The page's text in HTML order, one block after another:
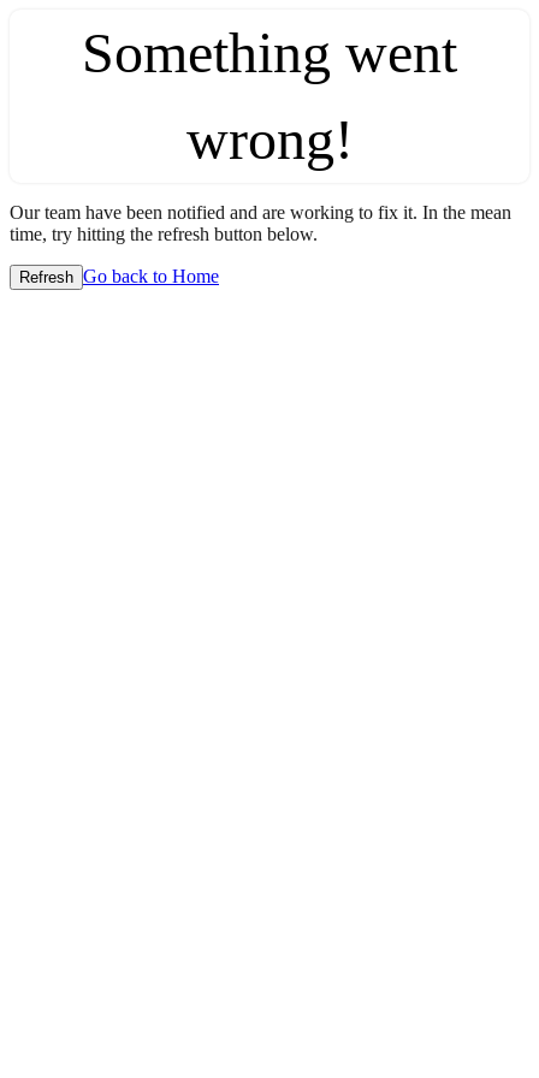
Something went
wrong!
Our team have been notified and are working to fix it. In the mean
time, try hitting the refresh button below.
Refresh Go back to Home